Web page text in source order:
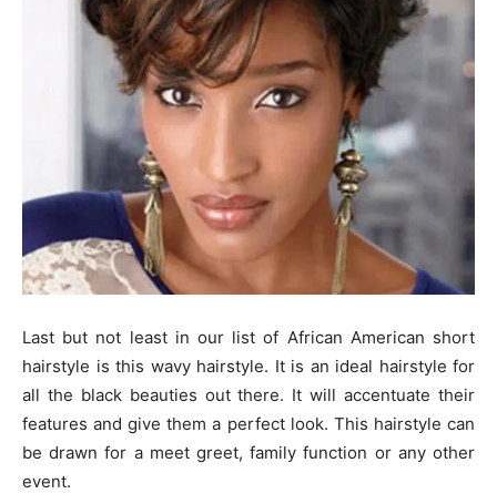
Last but not least in our list of African American short
hairstyle is this wavy hairstyle. It is an ideal hairstyle for
all the black beauties out there. It will accentuate their
features and give them a perfect look. This hairstyle can
be drawn for a meet greet, family function or any other
event.